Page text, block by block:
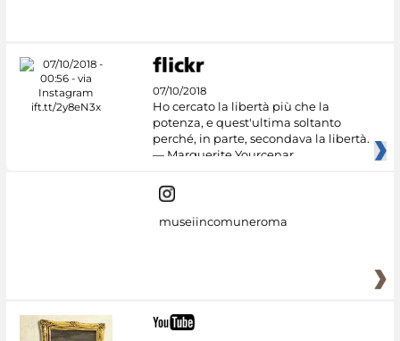
07/10/2018
Ho cercato la libertà più che la
potenza, e quest'ultima soltanto
perché, in parte, secondava la libertà.
— Marguerite Yourcenar
museiincomuneroma